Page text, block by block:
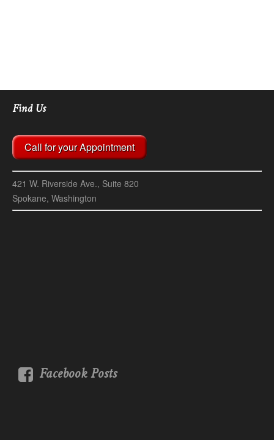
Find Us
Call for your Appointment
421 W. Riverside Ave., Suite 820
Spokane, Washington
Facebook Posts